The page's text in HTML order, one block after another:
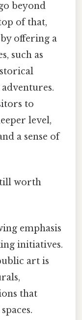
beyond
of that,
offering a
such as
to
level,
a sense of
worth
emphasis
initiatives.
art is
that